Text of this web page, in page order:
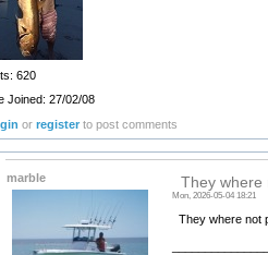
620
Joined: 27/02/08
orregister to post comments
marble They where
Mon, 2026-05-04 18:21
They where not